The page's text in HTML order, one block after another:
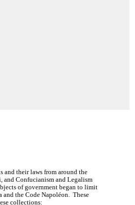
and their laws from around the
and Confucianism and Legalism
of government began to limit
and the Code Napoléon. These
collections: